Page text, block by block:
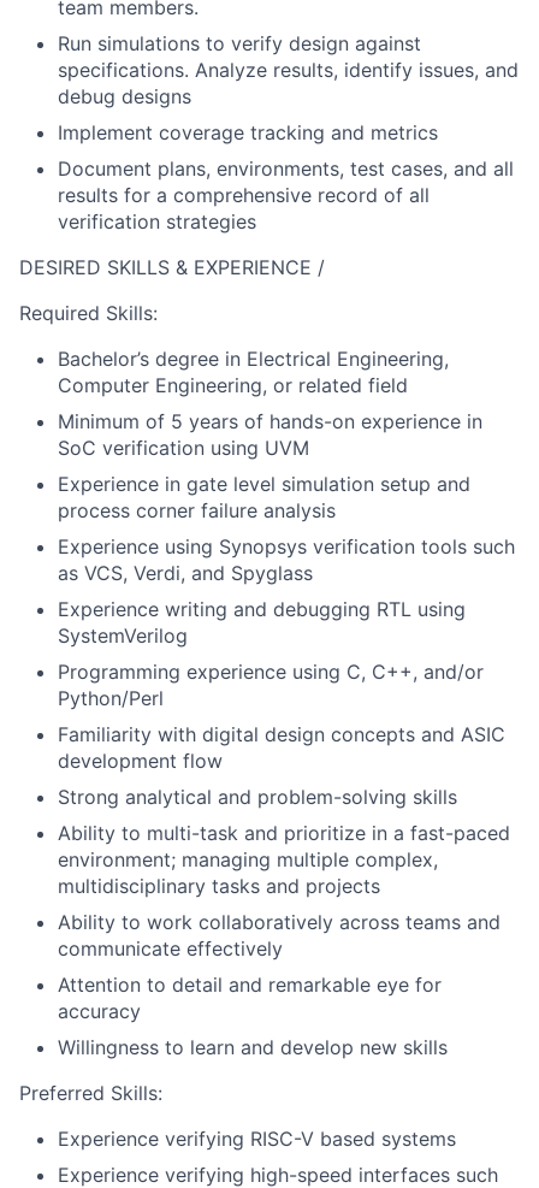
team members.
Run simulations to verify design against
specifications. Analyze results, identify issues, and
debug designs
Implement coverage tracking and metrics
Document plans, environments, test cases, and all
results for a comprehensive record of all
verification strategies
DESIRED SKILLS & EXPERIENCE /
Required Skills:
Bachelor’s degree in Electrical Engineering,
Computer Engineering, or related field
Minimum of 5 years of hands-on experience in
SoC verification using UVM
Experience in gate level simulation setup and
process corner failure analysis
Experience using Synopsys verification tools such
as VCS, Verdi, and Spyglass
Experience writing and debugging RTL using
SystemVerilog
Programming experience using C, C++, and/or
Python/Perl
Familiarity with digital design concepts and ASIC
development flow
Strong analytical and problem-solving skills
Ability to multi-task and prioritize in a fast-paced
environment; managing multiple complex,
multidisciplinary tasks and projects
Ability to work collaboratively across teams and
communicate effectively
Attention to detail and remarkable eye for
accuracy
Willingness to learn and develop new skills
Preferred Skills:
Experience verifying RISC-V based systems
Experience verifying high-speed interfaces such